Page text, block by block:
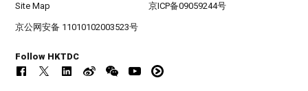
Site Map 京ICP备09059244号
京公网安备 11010102003523号
Follow HKTDC